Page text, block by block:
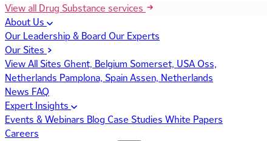
View all Drug Substance services
About Us
Our Leadership & Board Our Experts
Our Sites
View All Sites Ghent, Belgium Somerset, USAOss,
Netherlands Pamplona, SpainAssen, Netherlands
News FAQ
Expert Insights
Events & Webinars Blog Case Studies White Papers
Careers